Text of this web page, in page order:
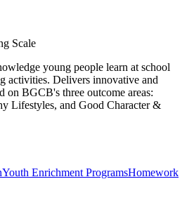
Scale
young people learn at school
activities. Delivers innovative and
on BGCB's three outcome areas:
Lifestyles, and Good Character &
Youth Enrichment ProgramsHomework